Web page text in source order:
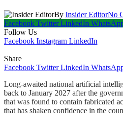
By Insider EditorNo
Facebook Twitter LinkedIn
Follow Us
Facebook Instagram LinkedIn
Share
Facebook Twitter LinkedIn
Long-awaited national artificial
back to January 2027 after the
that was found to contain fabricated
that has shaken confidence in the